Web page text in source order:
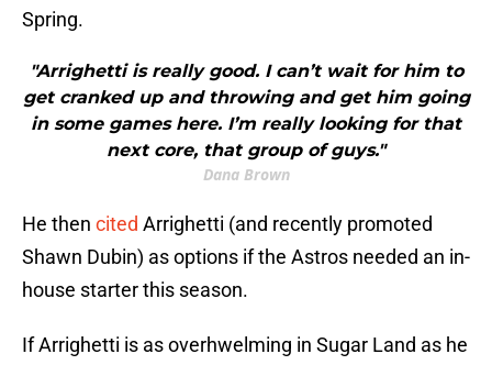
Spring.
"Arrighetti is really good. I can’t wait for him to
get cranked up and throwing and get him going
in some games here. I’m really looking for that
next core, that group of guys."
Dana Brown
He then cited Arrighetti (and recently promoted
Shawn Dubin) as options if the Astros needed an in-
house starter this season.
If Arrighetti is as overhwelming in Sugar Land as he